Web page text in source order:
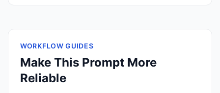
WORKFLOW GUIDES
Make This Prompt More
Reliable